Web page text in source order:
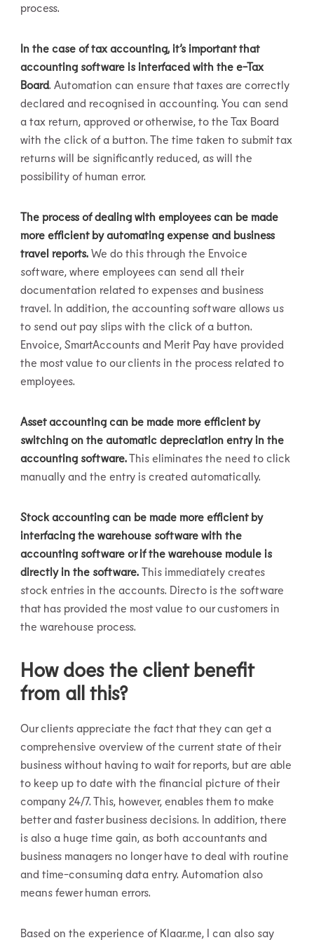
process.
In the case of tax accounting, it’s important that
accounting software is interfaced with the e-Tax
Board. Automation can ensure that taxes are correctly
declared and recognised in accounting. You can send
a tax return, approved or otherwise, to the Tax Board
with the click of a button. The time taken to submit tax
returns will be significantly reduced, as will the
possibility of human error.
The process of dealing with employees can be made
more efficient by automating expense and business
travel reports. We do this through the Envoice
software, where employees can send all their
documentation related to expenses and business
travel. In addition, the accounting software allows us
to send out pay slips with the click of a button.
Envoice, SmartAccounts and Merit Pay have provided
the most value to our clients in the process related to
employees.
Asset accounting can be made more efficient by
switching on the automatic depreciation entry in the
accounting software.This eliminates the need to click
manually and the entry is created automatically.
Stock accounting can be made more efficient by
interfacing the warehouse software with the
accounting software or if the warehouse module is
directly in the software.This immediately creates
stock entries in the accounts. Directo is the software
that has provided the most value to our customers in
the warehouse process.
How does the client benefit
from all this?
Our clients appreciate the fact that they can get a
comprehensive overview of the current state of their
business without having to wait for reports, but are able
to keep up to date with the financial picture of their
company 24/7. This, however, enables them to make
better and faster business decisions. In addition, there
is also a huge time gain, as both accountants and
business managers no longer have to deal with routine
and time-consuming data entry. Automation also
means fewer human errors.
Based on the experience of Klaar.me, I can also say